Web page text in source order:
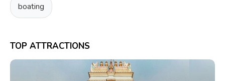
boating
TOP ATTRACTIONS